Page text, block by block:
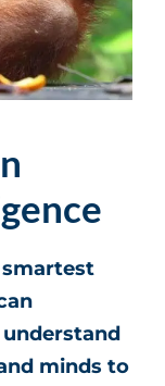
minds to